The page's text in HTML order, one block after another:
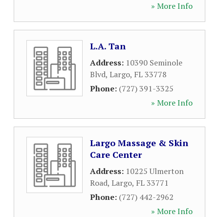
» More Info
L.A. Tan
Address: 10390 Seminole
Blvd, Largo, FL33778
Phone: (727) 391-3325
» More Info
Largo Massage & Skin
Care Center
Address: 10225 Ulmerton
Road, Largo, FL33771
Phone: (727) 442-2962
» More Info